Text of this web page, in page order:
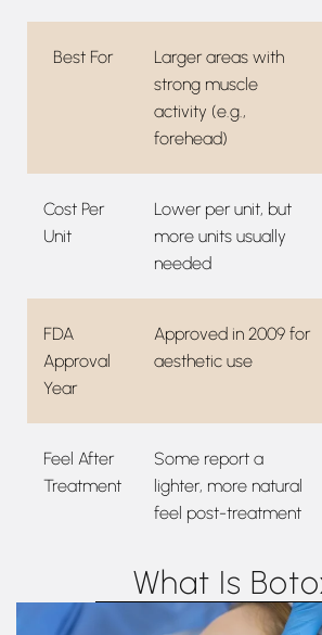
Best For
Larger areas with
strong muscle
activity (e.g.,
forehead)
Cost Per
Unit
Lower per unit, but
more units usually
needed
FDA
Approval
Year
Approved in 2009 for
aesthetic use
Feel After
Treatment
Some report a
lighter, more natural
feel post-treatment
What Is